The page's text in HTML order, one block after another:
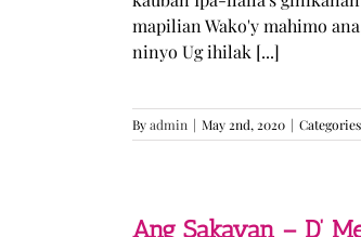
mapilian Wako'y mahimo
ninyo Ug ihilak [...]
Byadmin | May 2nd, 2020 |
Ang Sakayan – D’